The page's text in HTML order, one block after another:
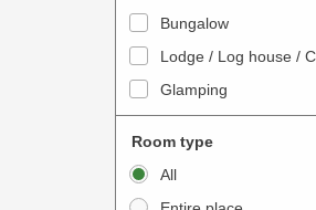
t
e
a
c
t
t
o
n
t
e
r
Bungalow
Lodge / Log house /
Glamping
Room type
All